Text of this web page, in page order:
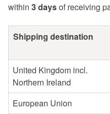
within 3 daysof receiving
Shipping destination
United Kingdom incl.
Northern Ireland
European Union